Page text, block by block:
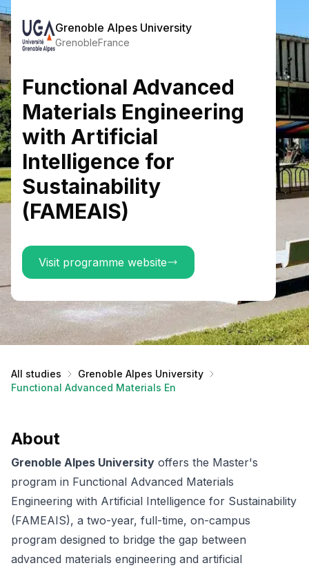
Grenoble Alpes University
GrenobleFrance
Functional Advanced
Materials Engineering
with Artificial
Intelligence for
Sustainability
(FAMEAIS)
Visit programme website
All studies
Grenoble Alpes University
Functional Advanced Materials Engineering with Artificial
About
Grenoble Alpes University offers the Master's
program in Functional Advanced Materials
Engineering with Artificial Intelligence for Sustainability
(FAMEAIS), a two-year, full-time, on-campus
program designed to bridge the gap between
advanced materials engineering and artificial